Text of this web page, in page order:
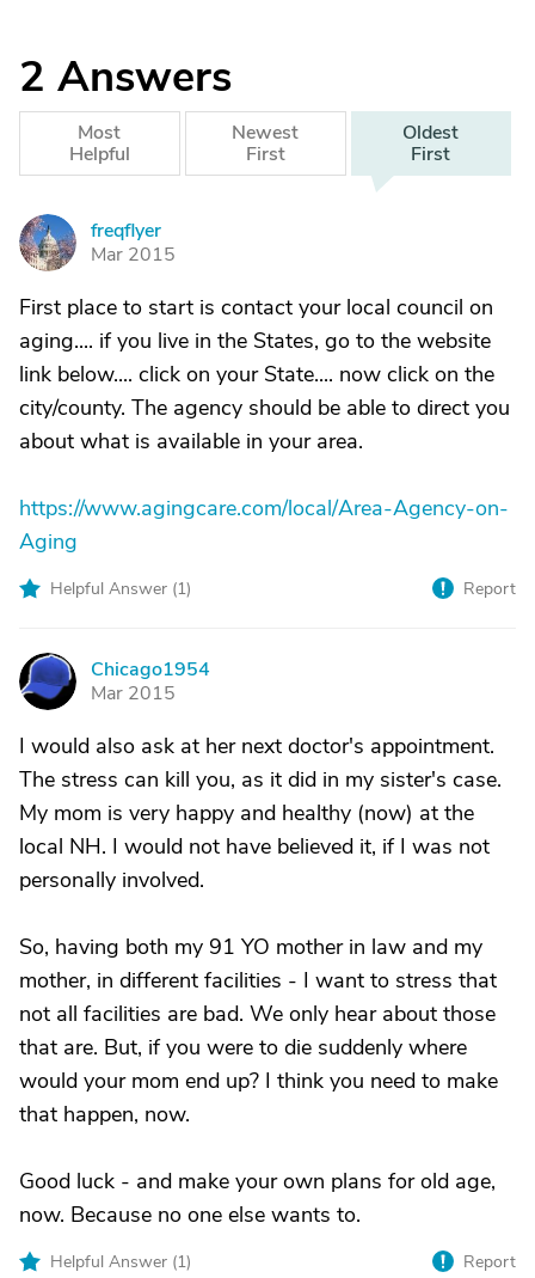
2 Answers
Most
Helpful
Newest
First
Oldest
First
F
freqflyer
Mar 2015
First place to start is contact your local council on
aging.... if you live in the States, go to the website
link below.... click on your State.... now click on the
city/county. The agency should be able to direct you
about what is available in your area.
https://www.agingcare.com/local/Area-Agency-on-
Aging
Helpful Answer (1) Report
C
Chicago1954
Mar 2015
I would also ask at her next doctor's appointment.
The stress can kill you, as it did in my sister's case.
My mom is very happy and healthy (now) at the
local NH. I would not have believed it, if I was not
personally involved.
So, having both my 91 YO mother in law and my
mother, in different facilities - I want to stress that
not all facilities are bad. We only hear about those
that are. But, if you were to die suddenly where
would your mom end up? I think you need to make
that happen, now.
Good luck - and make your own plans for old age,
now. Because no one else wants to.
Helpful Answer (1) Report